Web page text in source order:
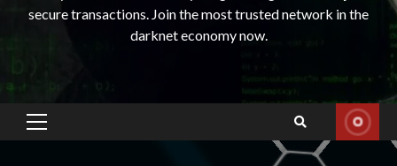
secure transactions. Join the most trusted network in the
darknet economy now.
Primary